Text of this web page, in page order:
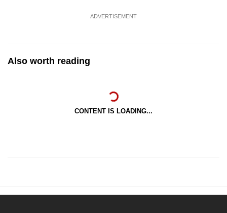
ADVERTISEMENT
Also worth reading
CONTENT IS LOADING...